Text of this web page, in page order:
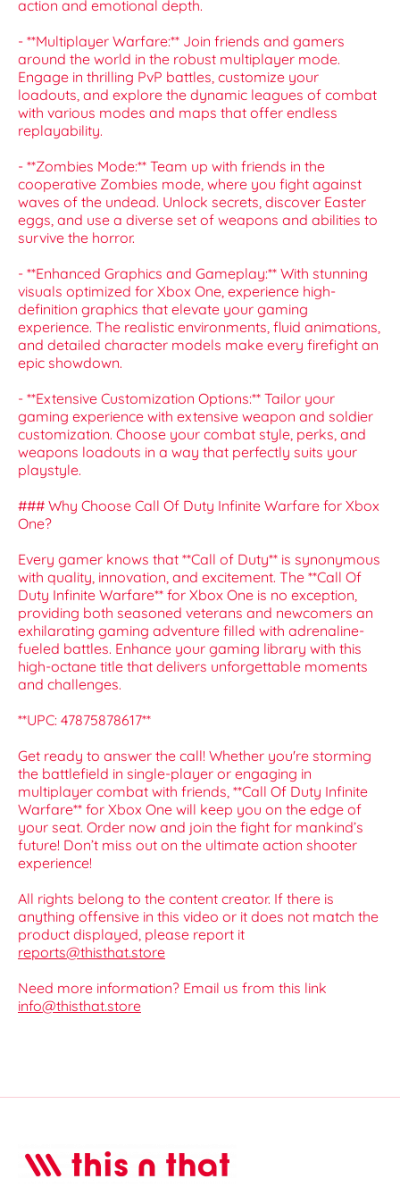
action and emotional depth.
- **Multiplayer Warfare:** Join friends and gamers
around the world in the robust multiplayer mode.
Engage in thrilling PvP battles, customize your
loadouts, and explore the dynamic leagues of combat
with various modes and maps that offer endless
replayability.
- **Zombies Mode:** Team up with friends in the
cooperative Zombies mode, where you fight against
waves of the undead. Unlock secrets, discover Easter
eggs, and use a diverse set of weapons and abilities to
survive the horror.
- **Enhanced Graphics and Gameplay:** With stunning
visuals optimized for Xbox One, experience high-
definition graphics that elevate your gaming
experience. The realistic environments, fluid animations,
and detailed character models make every firefight an
epic showdown.
- **Extensive Customization Options:** Tailor your
gaming experience with extensive weapon and soldier
customization. Choose your combat style, perks, and
weapons loadouts in a way that perfectly suits your
playstyle.
### Why Choose Call Of Duty Infinite Warfare for Xbox
One?
Every gamer knows that **Call of Duty** is synonymous
with quality, innovation, and excitement. The **Call Of
Duty Infinite Warfare** for Xbox One is no exception,
providing both seasoned veterans and newcomers an
exhilarating gaming adventure filled with adrenaline-
fueled battles. Enhance your gaming library with this
high-octane title that delivers unforgettable moments
and challenges.
**UPC: 47875878617**
Get ready to answer the call! Whether you're storming
the battlefield in single-player or engaging in
multiplayer combat with friends, **Call Of Duty Infinite
Warfare** for Xbox One will keep you on the edge of
your seat. Order now and join the fight for mankind’s
future! Don’t miss out on the ultimate action shooter
experience!
All rights belong to the content creator. If there is
anything offensive in this video or it does not match the
product displayed, please report it
reports@thisthat.store
Need more information? Email us from this link
info@thisthat.store